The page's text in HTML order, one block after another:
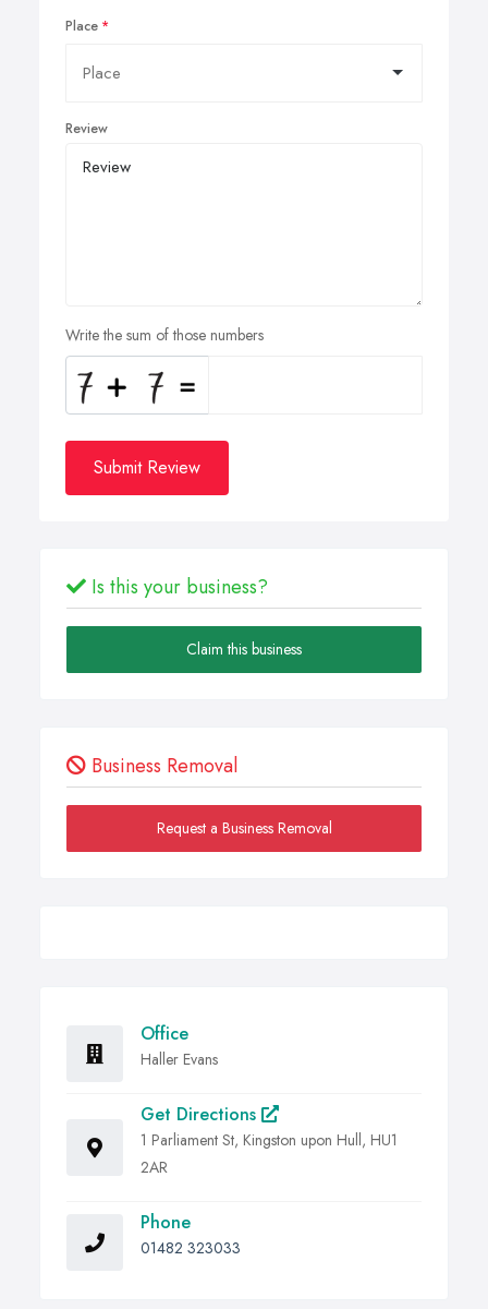
Place
Review
Write the sum of those numbers
Submit Review
Is this your business?
Claim this business
Business Removal
Request a Business Removal
Office
Haller Evans
Get Directions
1 Parliament St, Kingston upon Hull, HU1
2AR
Phone
01482 323033